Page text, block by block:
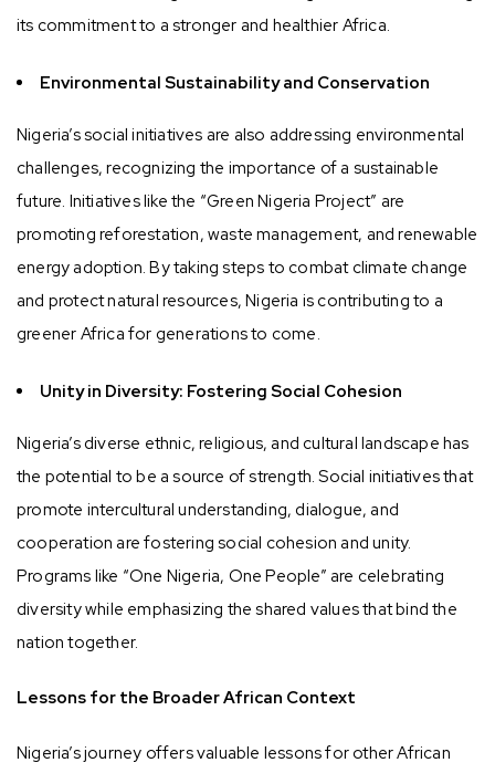
its commitment to a stronger and healthier Africa.
Environmental Sustainability and Conservation
Nigeria’s social initiatives are also addressing environmental
challenges, recognizing the importance of a sustainable
future. Initiatives like the “Green Nigeria Project” are
promoting reforestation, waste management, and renewable
energy adoption. By taking steps to combat climate change
and protect natural resources, Nigeria is contributing to a
greener Africa for generations to come.
Unity in Diversity: Fostering Social Cohesion
Nigeria’s diverse ethnic, religious, and cultural landscape has
the potential to be a source of strength. Social initiatives that
promote intercultural understanding, dialogue, and
cooperation are fostering social cohesion and unity.
Programs like “One Nigeria, One People” are celebrating
diversity while emphasizing the shared values that bind the
nation together.
Lessons for the Broader African Context
Nigeria’s journey offers valuable lessons for other African